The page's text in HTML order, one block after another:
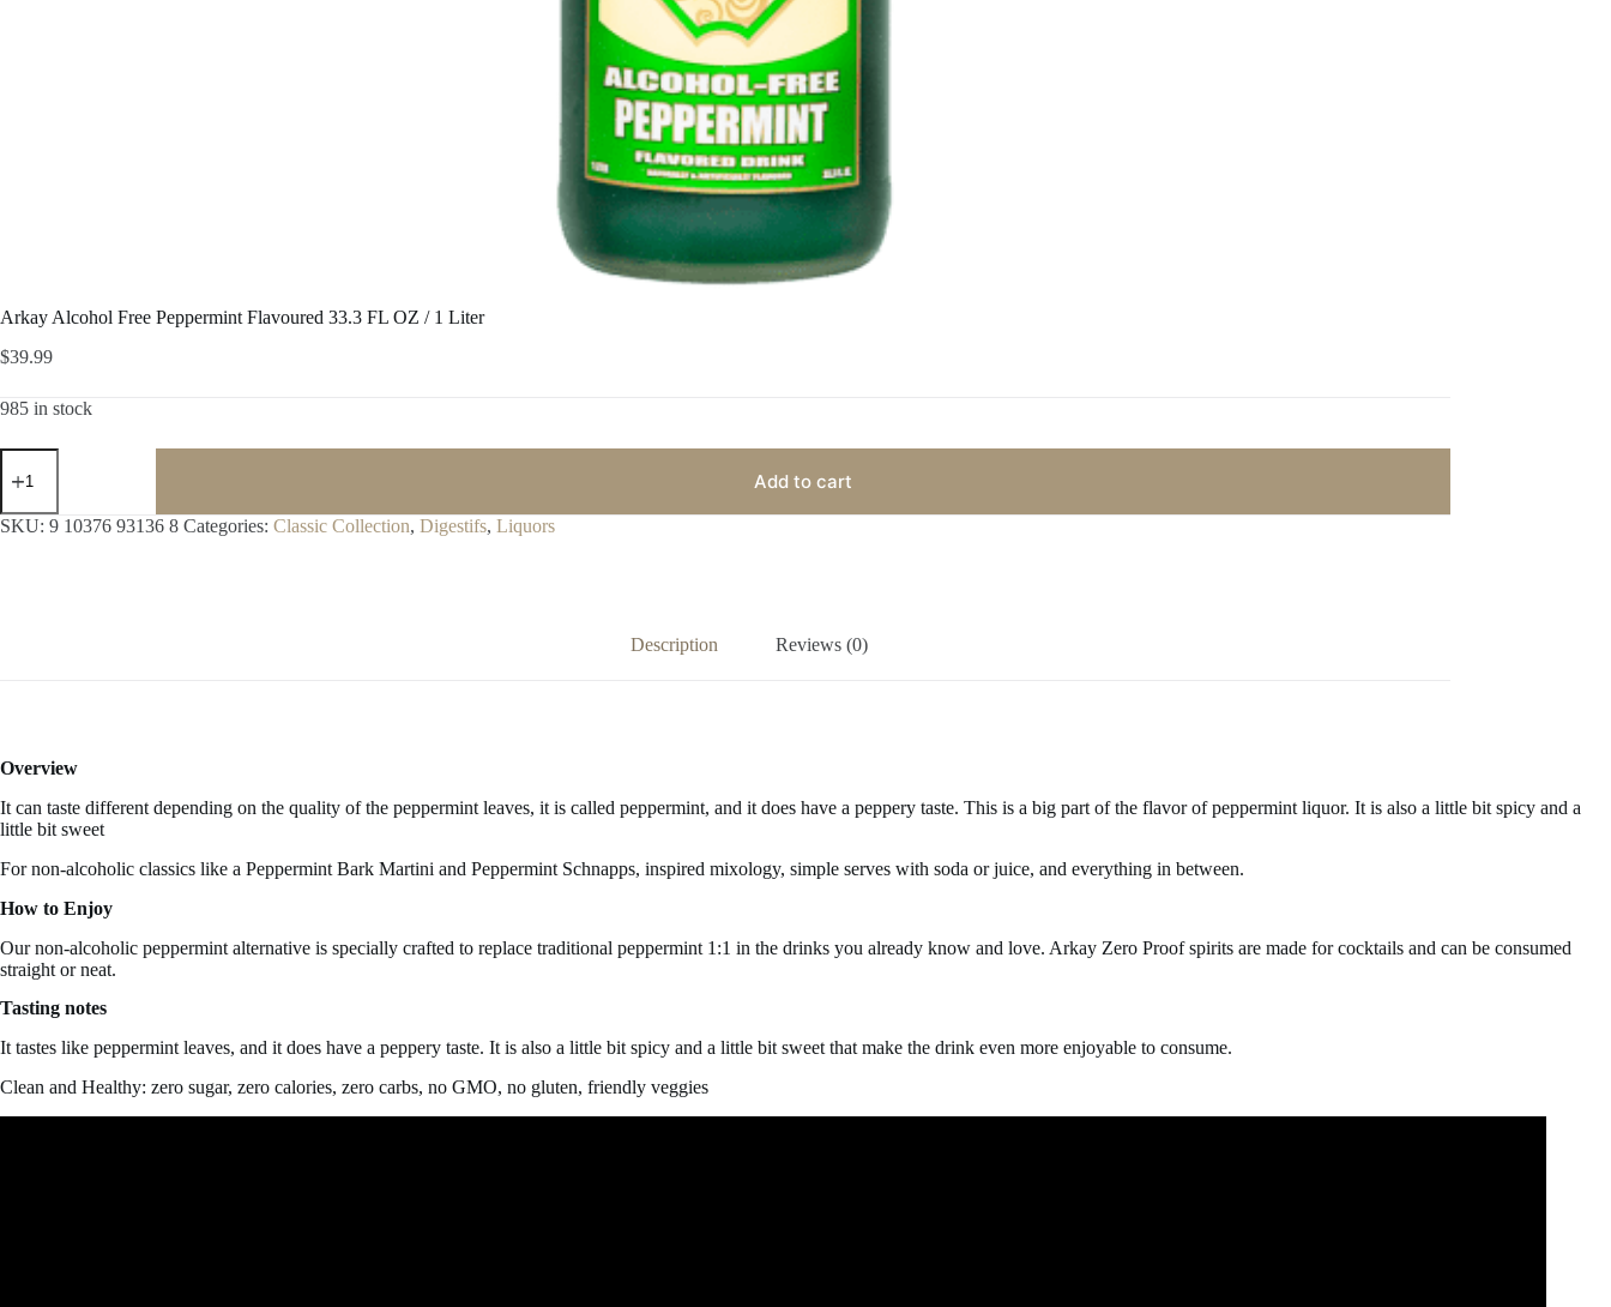
Arkay Alcohol Free Peppermint Flavoured 33.3 FL OZ / 1 Liter
$39.99
985 in stock
Arkay
Alcohol
Peppermint
Flavoured
Add to cart
SKU: 9 10376 93136 8 Categories: Classic Collection, Digestifs, Liquors
Description Reviews (0)
Overview
It can taste different depending on the quality of the peppermint leaves, it is called peppermint, and it does have a peppery taste. This is a big part of the flavor of peppermint liquor. It is also a little bit spicy and a
little bit sweet
For non-alcoholic classics like a Peppermint Bark Martini and Peppermint Schnapps, inspired mixology, simple serves with soda or juice, and everything in between.
How to Enjoy
Our non-alcoholic peppermint alternative is specially crafted to replace traditional peppermint 1:1 in the drinks you already know and love. Arkay Zero Proof spirits are made for cocktails and can be consumed
straight or neat.
Tasting notes
It tastes like peppermint leaves, and it does have a peppery taste. It is also a little bit spicy and a little bit sweet that make the drink even more enjoyable to consume.
Clean and Healthy: zero sugar, zero calories, zero carbs, no GMO, no gluten, friendly veggies